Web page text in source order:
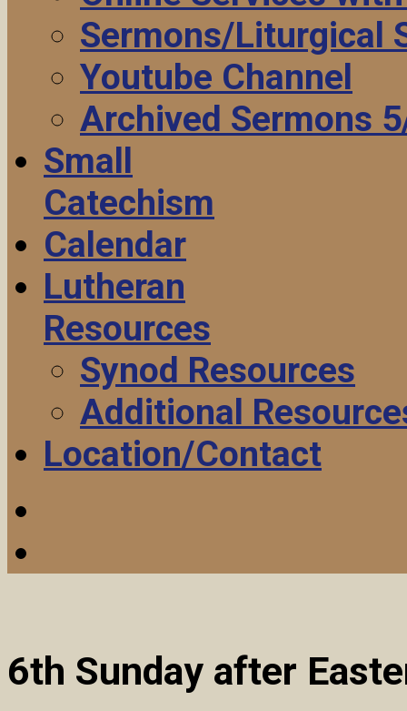
Sermons/Liturgical
Youtube Channel
Archived Sermons
Small
Catechism
Calendar
Lutheran
Resources
Synod Resources
Additional
Location/Contact
6th Sunday after